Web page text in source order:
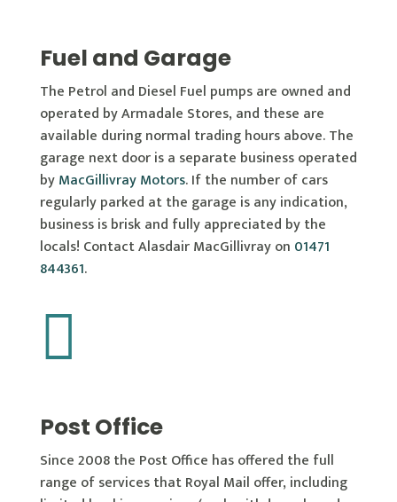
Fuel and Garage
The Petrol and Diesel Fuel pumps are owned and
operated by Armadale Stores, and these are
available during normal trading hours above. The
garage next door is a separate business operated
byMacGillivray Motors. If the number of cars
regularly parked at the garage is any indication,
business is brisk and fully appreciated by the
locals! Contact Alasdair MacGillivray on 01471
844361.

Post Office
Since 2008 the Post Office has offered the full
range of services that Royal Mail offer, including